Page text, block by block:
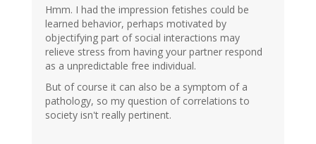
Hmm. I had the impression fetishes could be
learned behavior, perhaps motivated by
objectifying part of social interactions may
relieve stress from having your partner respond
as a unpredictable free individual.
But of course it can also be a symptom of a
pathology, so my question of correlations to
society isn't really pertinent.